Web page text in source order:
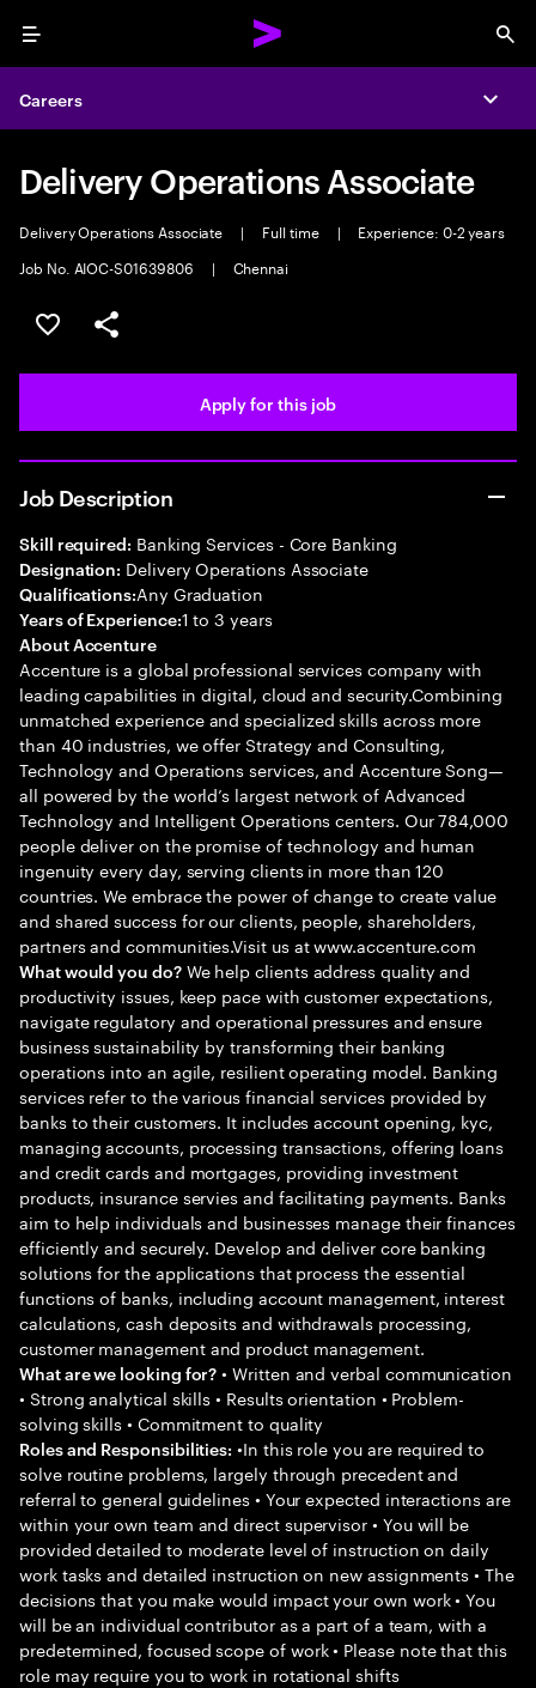
Menu
Careers
Delivery Operations Associate
Delivery Operations Associate | Full time |
Experience: 0-2 years
Job No. AIOC-S01639806
| Chennai
Save this job
Share this job
Apply for this job
Job Description
Skill required: Banking Services - Core Banking
Designation: Delivery Operations Associate
Qualifications:Any Graduation
Years of Experience:1 to 3 years
About Accenture
Accenture is a global professional services company with
leading capabilities in digital, cloud and security.Combining
unmatched experience and specialized skills across more
than 40 industries, we offer Strategy and Consulting,
Technology and Operations services, and Accenture Song—
all powered by the world’s largest network of Advanced
Technology and Intelligent Operations centers. Our 784,000
people deliver on the promise of technology and human
ingenuity every day, serving clients in more than 120
countries. We embrace the power of change to create value
and shared success for our clients, people, shareholders,
partners and communities.Visit us at www.accenture.com
What would you do?We help clients address quality and
productivity issues, keep pace with customer expectations,
navigate regulatory and operational pressures and ensure
business sustainability by transforming their banking
operations into an agile, resilient operating model. Banking
services refer to the various financial services provided by
banks to their customers. It includes account opening, kyc,
managing accounts, processing transactions, offering loans
and credit cards and mortgages, providing investment
products, insurance servies and facilitating payments. Banks
aim to help individuals and businesses manage their finances
efficiently and securely. Develop and deliver core banking
solutions for the applications that process the essential
functions of banks, including account management, interest
calculations, cash deposits and withdrawals processing,
customer management and product management.
What are we looking for? • Written and verbal communication
• Strong analytical skills • Results orientation • Problem-
solving skills • Commitment to quality
Roles and Responsibilities: •In this role you are required to
solve routine problems, largely through precedent and
referral to general guidelines • Your expected interactions are
within your own team and direct supervisor • You will be
provided detailed to moderate level of instruction on daily
work tasks and detailed instruction on new assignments • The
decisions that you make would impact your own work • You
will be an individual contributor as a part of a team, with a
predetermined, focused scope of work • Please note that this
role may require you to work in rotational shifts